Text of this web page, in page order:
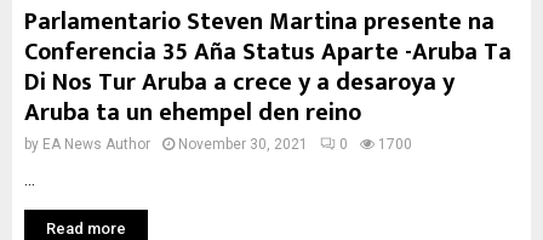
Parlamentario Steven Martina presente na
Conferencia 35 Aña Status Aparte -Aruba Ta
Di Nos Tur Aruba a crece y a desaroya y
Aruba ta un ehempel den reino
by EA News Author November 30, 2021 0 1700
Read more